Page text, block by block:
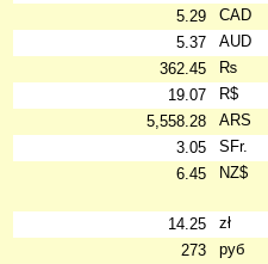
5.29
CAD
5.37
AUD
362.45
₨
19.07
R$
5,558.28
ARS
3.05
SFr.
6.45
NZ$
14.25
zł
273
руб